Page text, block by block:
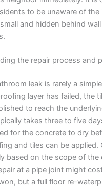
to be unaware of the
and hidden behind
the repair process and
leak is rarely a
layer has failed, the
to reach the
takes three to five
for the concrete to dry
and tiles can be applied.
based on the scope of the
at a pipe joint might
but a full floor re-